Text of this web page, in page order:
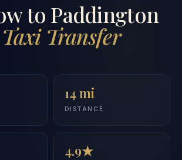
to Paddington
Taxi Transfer
14 mi
DISTANCE
4.9★